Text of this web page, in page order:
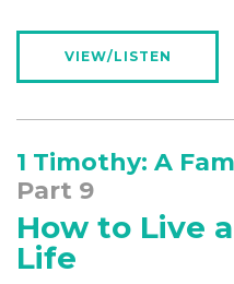
VIEW/LISTEN
1 Timothy: A
Part 9
How to Live
Life